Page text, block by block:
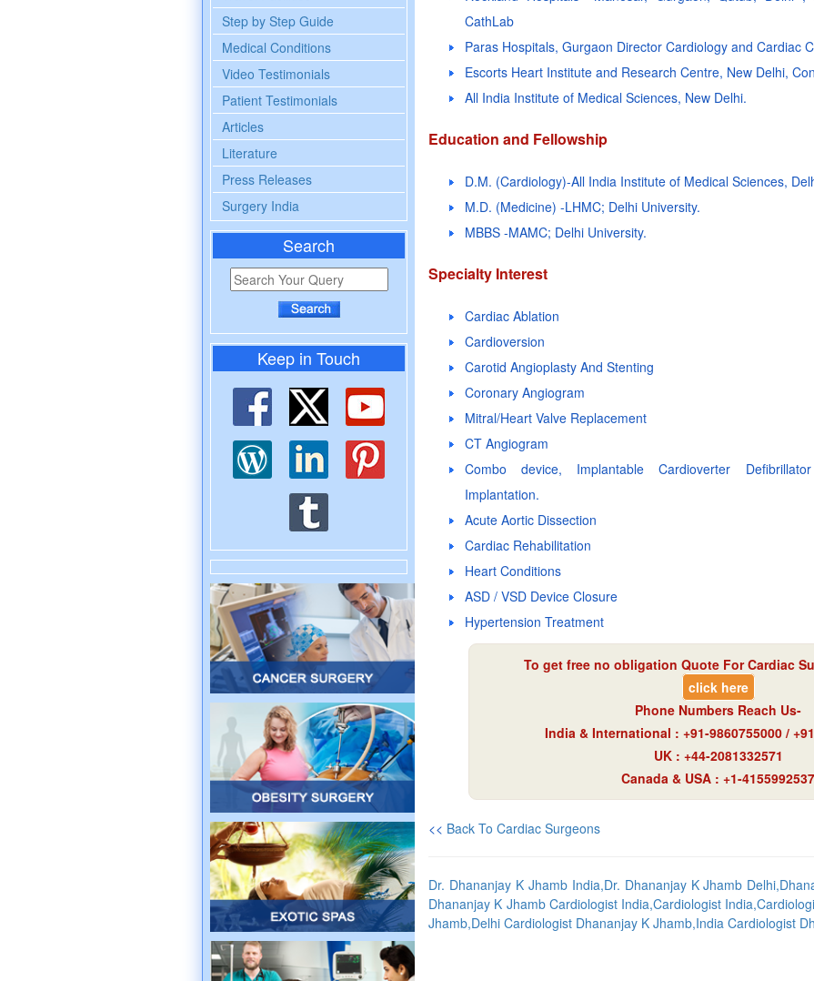
Step by Step Guide
Medical Conditions
Video Testimonials
Patient Testimonials
Articles
Literature
Press Releases
Surgery India
Search
Keep in Touch
CathLab
Paras Hospitals, Gurgaon Director Cardiology and Cardiac
Escorts Heart Institute and Research Centre, New Delhi,
All India Institute of Medical Sciences, New Delhi.
Education and Fellowship
D.M. (Cardiology)-All India Institute of Medical Sciences,
M.D. (Medicine) -LHMC; Delhi University.
MBBS -MAMC; Delhi University.
Specialty Interest
Cardiac Ablation
Cardioversion
Carotid Angioplasty And Stenting
Coronary Angiogram
Mitral/Heart Valve Replacement
CT Angiogram
Combo device, Implantable Cardioverter
Implantation.
Acute Aortic Dissection
Cardiac Rehabilitation
Heart Conditions
ASD / VSD Device Closure
Hypertension Treatment
To get free no obligation Quote For Cardiac
click here
Phone Numbers Reach Us-
India & International : +91-9860755000 /
UK : +44-2081332571
Canada & USA : +1-4155992537
<< Back To Cardiac Surgeons
Dr. Dhananjay K Jhamb India,Dr. Dhananjay K Jhamb
Dhananjay K Jhamb Cardiologist India,Cardiologist
Jhamb,Delhi Cardiologist Dhananjay K Jhamb,India Cardiologist